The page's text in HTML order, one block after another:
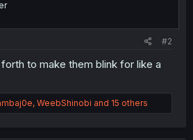
#2
to make them blink for like a
, WeebShinobi and 15 others